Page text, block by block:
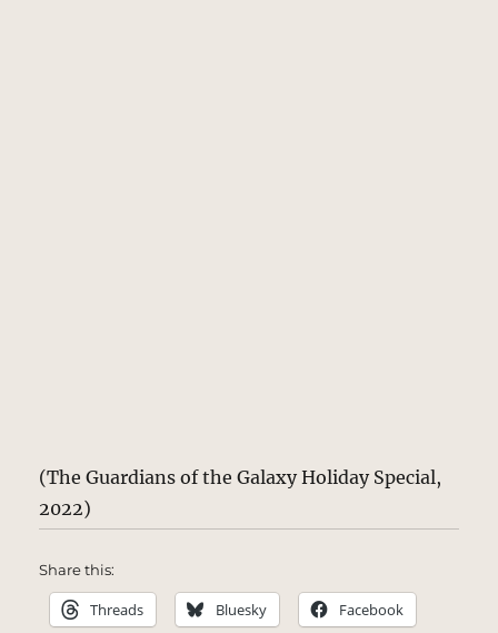
(The Guardians of the Galaxy Holiday Special,
2022)
Share this:
Threads Bluesky Facebook